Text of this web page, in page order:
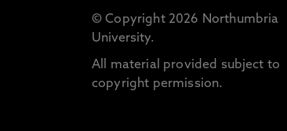
© Copyright 2026 Northumbria
University.
All material provided subject to
copyright permission.